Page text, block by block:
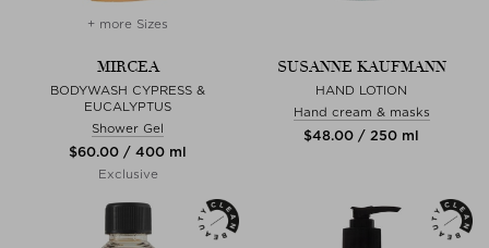
+ more Sizes
MIRCEA
BODYWASH CYPRESS &
EUCALYPTUS
Shower Gel
$‌60.00 / 400 ml
Exclusive
SUSANNE KAUFMANN
HAND LOTION
Hand cream & masks
$‌48.00 / 250 ml